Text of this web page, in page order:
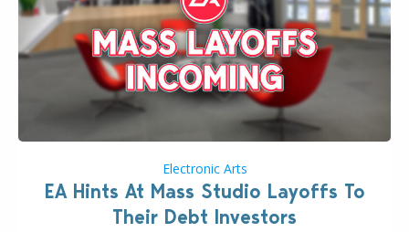
Electronic Arts
EA Hints At Mass Studio Layoffs To
Their Debt Investors